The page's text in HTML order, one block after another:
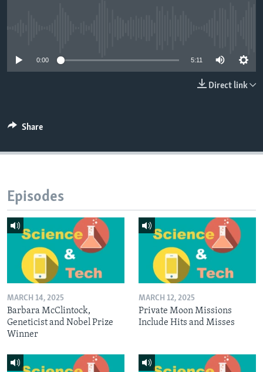
0:00 5:11
Direct link
Share
Episodes
MARCH 14, 2025
Barbara McClintock,
Geneticist and Nobel Prize
Winner
MARCH 12, 2025
Private Moon Missions
Include Hits and Misses